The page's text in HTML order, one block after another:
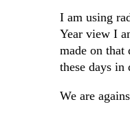
I am using
Year view I
made on
these days
We are